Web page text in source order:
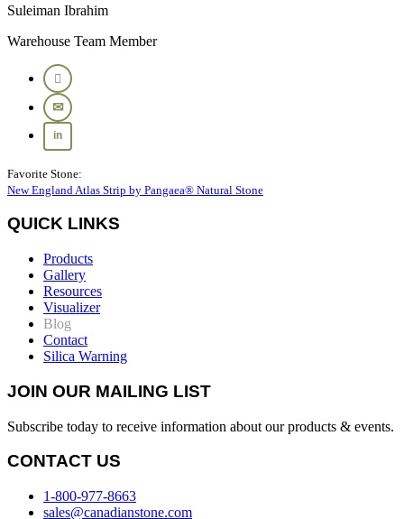
Suleiman Ibrahim
Warehouse Team Member
Favorite Stone:
New England Atlas Strip by Pangaea® Natural Stone
QUICK LINKS
Products
Gallery
Resources
Visualizer
Blog
Contact
Silica Warning
JOIN OUR MAILING LIST
Subscribe today to receive information about our products & events.
CONTACT US
1-800-977-8663
sales@canadianstone.com